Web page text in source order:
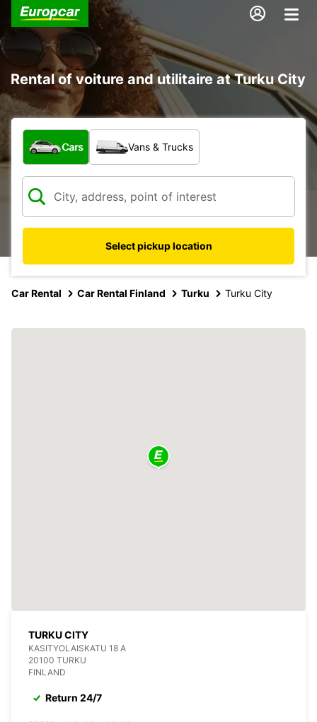
Rental of voiture and utilitaire at Turku City
What type of vehicle?
Cars Vans & Trucks
Select pickup location
Car Rental Car Rental Finland Turku Turku City
TURKU CITY
KASITYOLAISKATU 18 A
20100 TURKU
FINLAND
Return 24/7